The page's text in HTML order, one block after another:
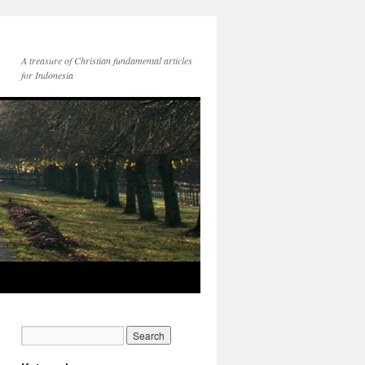
A treasure of Christian fundamental articles
for Indonesia